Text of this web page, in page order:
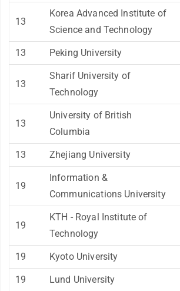
13
Korea Advanced Institute of
Science and Technology
13 Peking University
13
Sharif University of
Technology
13
University of British
Columbia
13 Zhejiang University
19
Information &
Communications University
19
KTH - Royal Institute of
Technology
19 Kyoto University
19 Lund University